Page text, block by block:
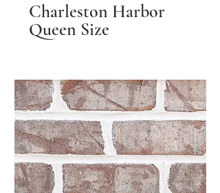
Charleston Harbor
Queen Size